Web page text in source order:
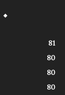
81
80
80
80